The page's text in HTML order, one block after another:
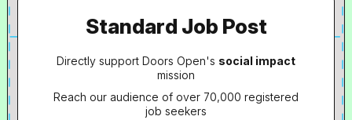
Standard Job Post
Directly support Doors Open's social impact
mission
Reach our audience of over 70,000 registered
job seekers